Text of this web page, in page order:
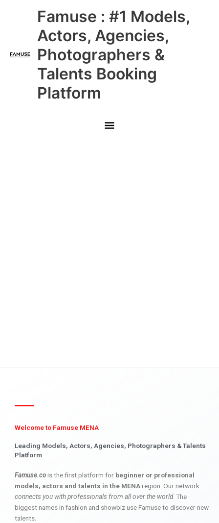
Famuse : #1 Models,
Actors, Agencies,
Photographers &
Talents Booking
Platform
Main
Menu
Welcome to Famuse MENA
Leading Models, Actors, Agencies, Photographers & Talents
Platform
Famuse.cois the first platform for beginner or professional
models, actors and talents in the MENAregion. Our network
connects you with professionals from all over the world. The
biggest names in fashion and showbiz use Famuse to discover new
talents.